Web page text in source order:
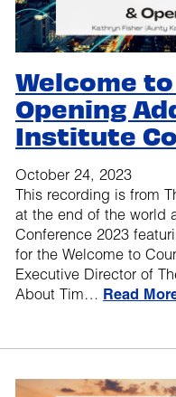
Welcome
Opening
Institute
October 24, 2023
This recording is from
at the end of the world
Conference 2023
for the Welcome to
Executive Director of
About Tim… Read